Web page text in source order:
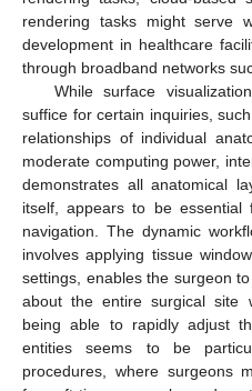
rendering tasks might serve
development in healthcare
through broadband networks
While surface
suffice for certain inquiries,
relationships of individual
moderate computing power,
demonstrates all anatomical
itself, appears to be essential
navigation. The dynamic
involves applying tissue
settings, enables the surgeon
about the entire surgical site
being able to rapidly adjust
entities seems to be
procedures, where surgeons